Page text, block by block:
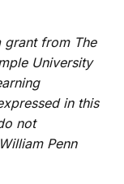
grant from The
University
in this
not
Penn